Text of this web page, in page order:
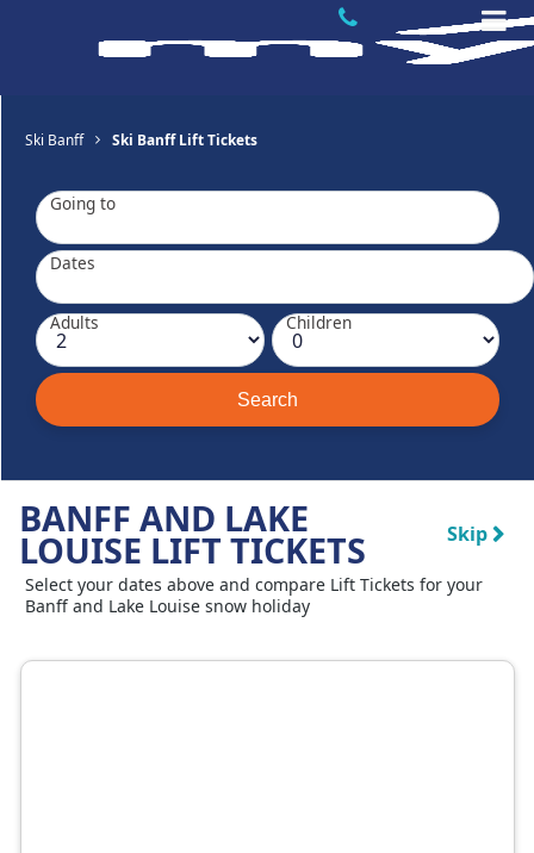
Ski Banff Ski Banff Lift Tickets
Going to
Dates
Adults Children
BANFF AND LAKE
LOUISE LIFT TICKETS Skip
Select your dates above and compare Lift Tickets for your
Banff and Lake Louise snow holiday